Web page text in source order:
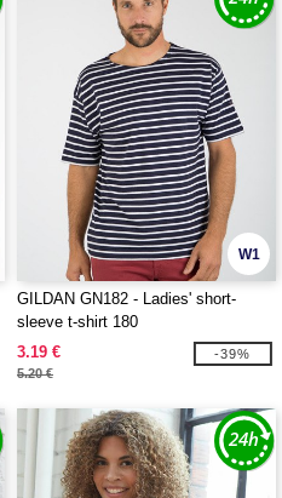
W1
GILDAN GN182 - Ladies' short-
sleeve t-shirt 180
3.19 €
5.20 €
-39%